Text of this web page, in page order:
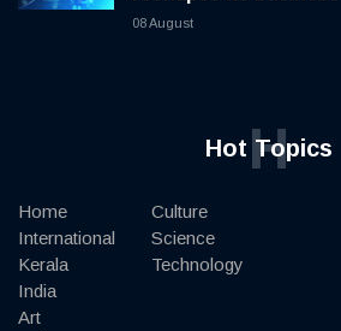
08 August
Hot Topics
H
Home
International
Kerala
India
Art
Culture
Science
Technology